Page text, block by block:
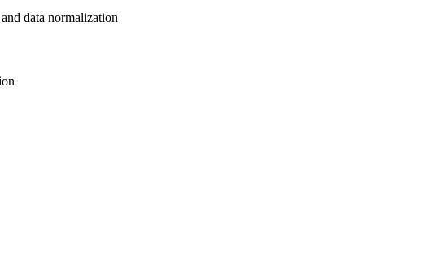
data normalization